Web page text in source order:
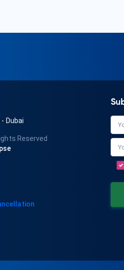
- Dubai
Reserved